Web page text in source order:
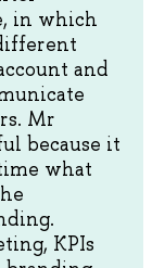
in which
and
Mr
because it
what
KPIs